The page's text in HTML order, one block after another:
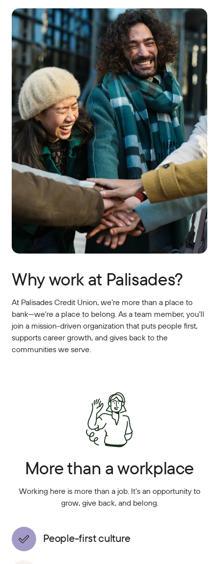
Why work at Palisades?
At Palisades Credit Union, we’re more than a place to
bank—we’re a place to belong. As a team member, you’ll
join a mission-driven organization that puts people first,
supports career growth, and gives back to the
communities we serve.
More than a workplace
Working here is more than a job. It’s an opportunity to
grow, give back, and belong.
People-first culture